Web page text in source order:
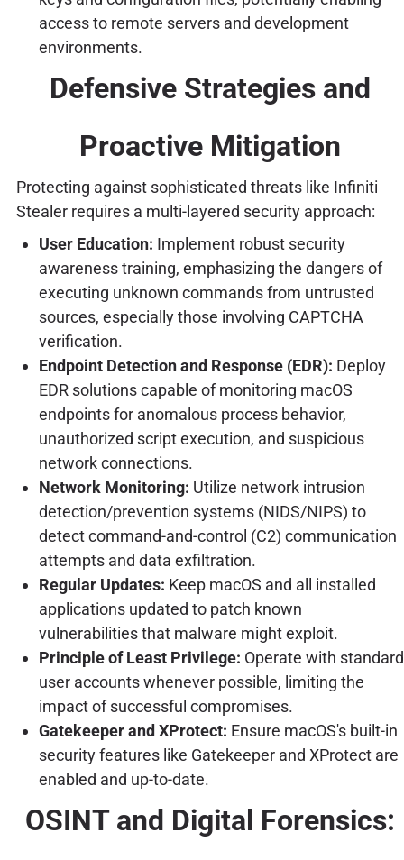
access to remote servers and development
environments.
Defensive Strategies and
Proactive Mitigation
Protecting against sophisticated threats like Infiniti
Stealer requires a multi-layered security approach:
User Education: Implement robust security
awareness training, emphasizing the dangers of
executing unknown commands from untrusted
sources, especially those involving CAPTCHA
verification.
Endpoint Detection and Response (EDR): Deploy
EDR solutions capable of monitoring macOS
endpoints for anomalous process behavior,
unauthorized script execution, and suspicious
network connections.
Network Monitoring: Utilize network intrusion
detection/prevention systems (NIDS/NIPS) to
detect command-and-control (C2) communication
attempts and data exfiltration.
Regular Updates: Keep macOS and all installed
applications updated to patch known
vulnerabilities that malware might exploit.
Principle of Least Privilege: Operate with standard
user accounts whenever possible, limiting the
impact of successful compromises.
Gatekeeper and XProtect: Ensure macOS's built-in
security features like Gatekeeper and XProtect are
enabled and up-to-date.
OSINT and Digital Forensics: